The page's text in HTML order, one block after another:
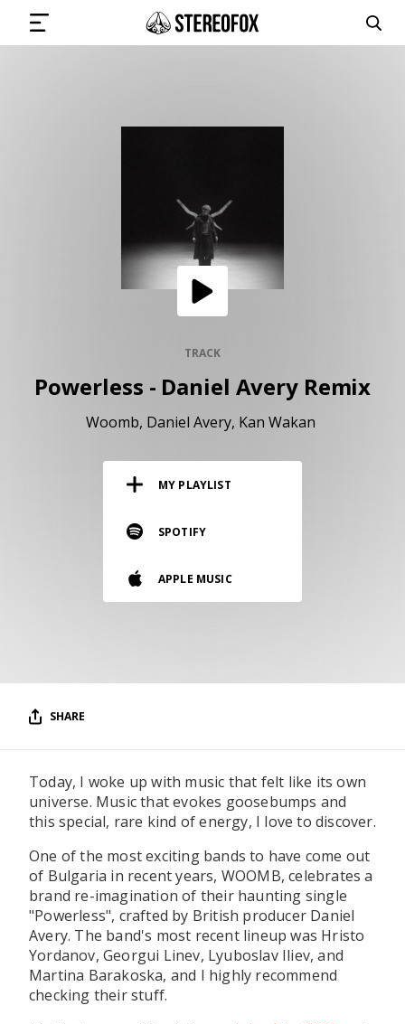
GET THE NEWSLETTER
ARTISTS
RESOURCES
Vinyl and merch supporting independent
music and journalism.
CONTACT US
TRACK
Powerless - Daniel Avery Remix
Woomb Daniel Avery Kan Wakan
MY PLAYLIST
SPOTIFY
APPLE MUSIC
SHARE
Today, I woke up with music that felt like its own
universe. Music that evokes goosebumps and
this special, rare kind of energy, I love to discover.
One of the most exciting bands to have come out
of Bulgaria in recent years, WOOMB, celebrates a
brand re-imagination of their haunting single
"Powerless", crafted by British producer Daniel
Avery. The band's most recent lineup was Hristo
Yordanov, Georgui Linev, Lyuboslav Iliev, and
Martina Barakoska, and I highly recommend
checking their stuff.